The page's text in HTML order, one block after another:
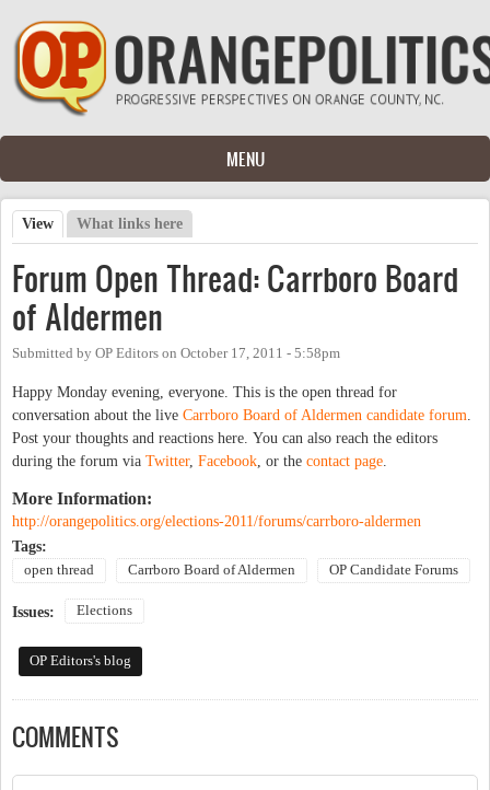
Skip to main content
MENU
Primary tabs
View (active tab)
What links here
Forum Open Thread: Carrboro Board
of Aldermen
Submitted by OP Editors on October 17, 2011 - 5:58pm
Happy Monday evening, everyone. This is the open thread for
conversation about the live Carrboro Board of Aldermen candidate forum
Post your thoughts and reactions here. You can also reach the editors
during the forum via Twitter, Facebook , or the contact page
More Information:
http://orangepolitics.org/elections-2011/forums/carrboro-aldermen
Tags:
open thread Carrboro Board of Aldermen OP Candidate Forums
Issues: Elections
OP Editors's blog
COMMENTS